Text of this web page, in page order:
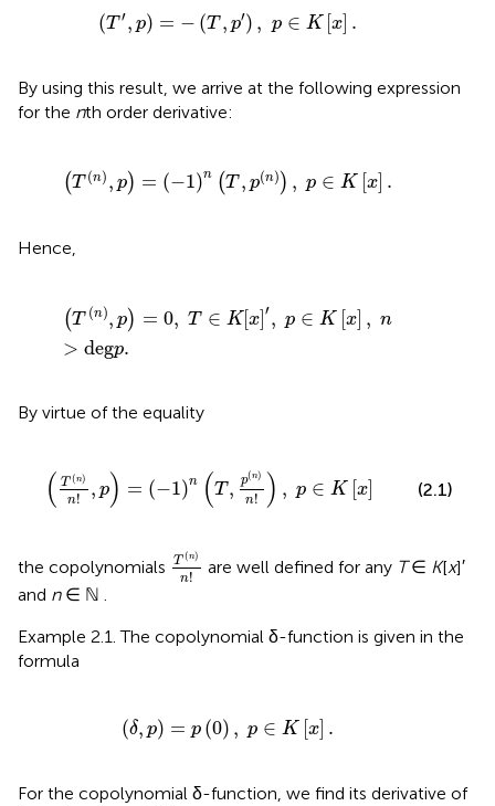
(T ′, p) = − (T , p′) , p ∈ K [x] .
(T′, = p′), ∈ ].
By using this result, we arrive at the following expression
for the nth order derivative:
(T (n) , p) = (−1)n (T , p(n) ) , p ∈ K [x .
(T(n), )= 1 n(T,p(n p∈
Hence,
(T (n), p) = 0, T ∈ K[x]′, p ∈ K [x] , n
> degp.
),p)= , ∈K x] p∈ K[x deg p
By virtue of the equality
( T (n)
n! , p) = (−1)n (T , p(n)
n! ) , p ∈ K [x
, p(n !)
(2.1)
the copolynomials T (n)
n!
T(n
are well defined for any T∈ K[x]′
and n∈ ℕ .
Example 2.1. The copolynomial δ-function is given in the
formula
(δ, p) = p (0) , p ∈ K x] .
(δ p) (0 ), p ∈K[x ].
For the copolynomial δ-function, we find its derivative of